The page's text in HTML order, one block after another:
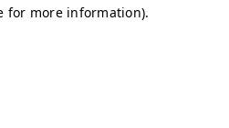
for more information).